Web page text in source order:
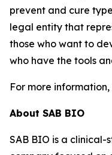
prevent and cure
legal entity that
those who want to
who have the tools
For more information,
About SAB BIO
SAB BIO is a